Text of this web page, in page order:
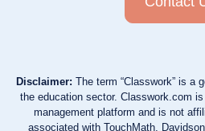
Disclaimer: The term “Classwork” is a
the education sector. Classwork.com
management platform and is not
associated with TouchMath,